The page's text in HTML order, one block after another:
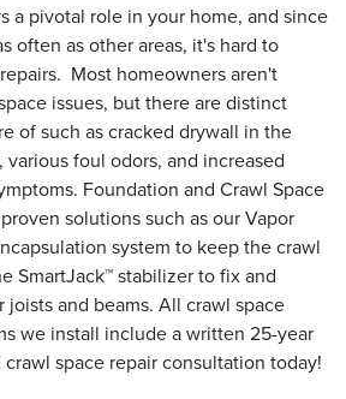
a pivotal role in your home, and since
often as other areas, it's hard to
Most homeowners aren't
issues, but there are distinct
of such as cracked drywall in the
foul odors, and increased
Foundation and Crawl Space
solutions such as our Vapor
system to keep the crawl
SmartJack™ stabilizer to fix and
and beams. All crawl space
we install include a written 25-year
crawl space repair consultation today!